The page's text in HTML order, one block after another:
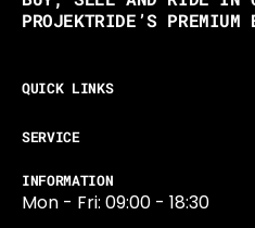
PROJEKTRIDE’S PREMIUM
QUICK LINKS
SERVICE
INFORMATION
Mon - Fri: 09:00 - 18:30